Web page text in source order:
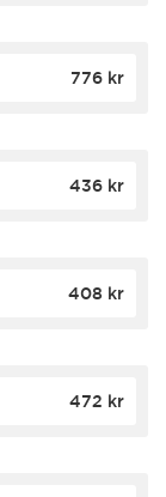
776 kr
436 kr
408 kr
472 kr